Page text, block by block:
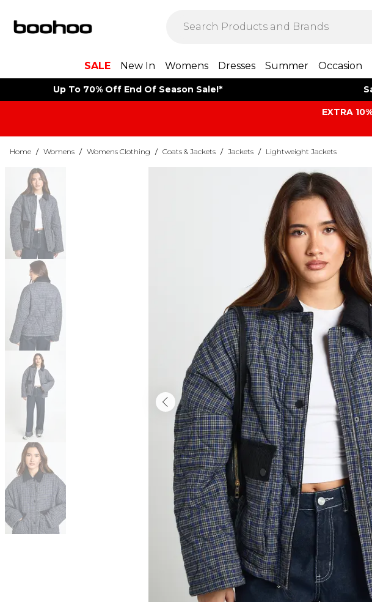
SALE New In Womens Dresses Summer Occasion
Up To 70% Off End Of Season Sale!*
EXTRA
Home / Womens / Womens Clothing / Coats & Jackets / Jackets / Lightweight Jackets